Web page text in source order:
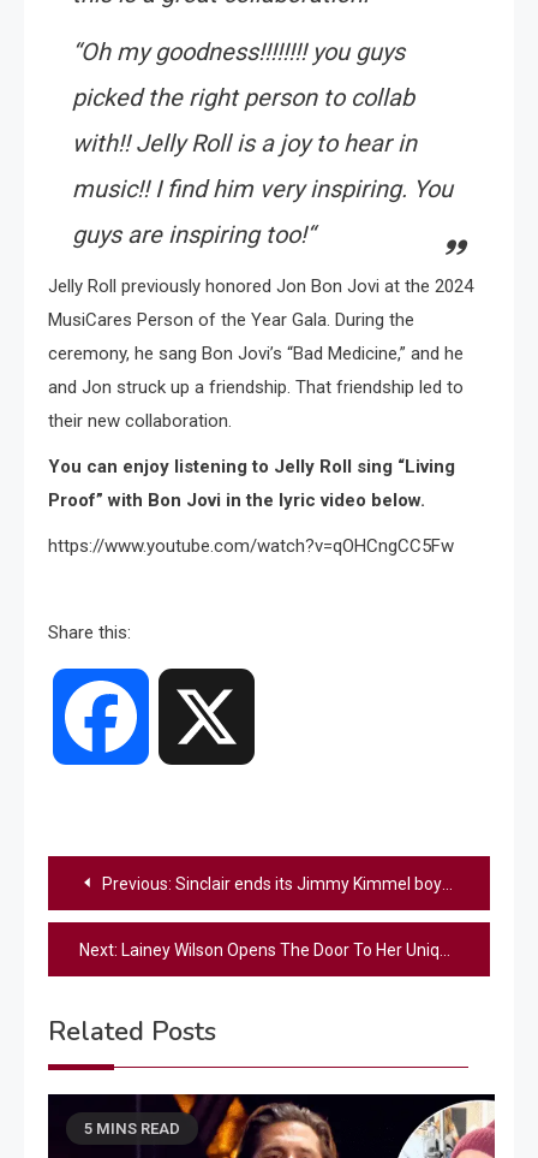
“Oh my goodness!!!!!!!! you guys
picked the right person to collab
with!! Jelly Roll is a joy to hear in
music!! I find him very inspiring. You
guys are inspiring too!“
Jelly Roll previously honored Jon Bon Jovi at the 2024
MusiCares Person of the Year Gala. During the
ceremony, he sang Bon Jovi’s “Bad Medicine,” and he
and Jon struck up a friendship. That friendship led to
their new collaboration.
You can enjoy listening to Jelly Roll sing “Living
Proof” with Bon Jovi in the lyric video below.
https://www.youtube.com/watch?v=qOHCngCC5Fw
Share this:
Facebook
Post
navigation
Previous: Sinclair ends its Jimmy Kimmel boycott
Next: Lainey Wilson Opens The Door To Her Unique Nashville Home – Step Inside
Related Posts
5 MINS READ